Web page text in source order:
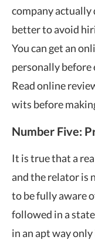
company
better to avoid
You can get an
personally
Read online
wits before
Number Five:
It is true that a
and the relator is
to be fully aware
followed in a
in an apt way